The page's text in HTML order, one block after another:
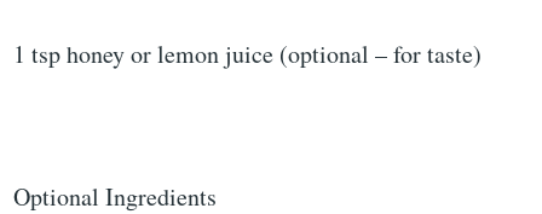
1 tsp honey or lemon juice (optional – for taste)
Optional Ingredients